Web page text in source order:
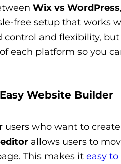
Wix vs WordPress
free setup that works
control and flexibility,
each platform so you
Website Builder
users who want to
allows users to
This makes it easy